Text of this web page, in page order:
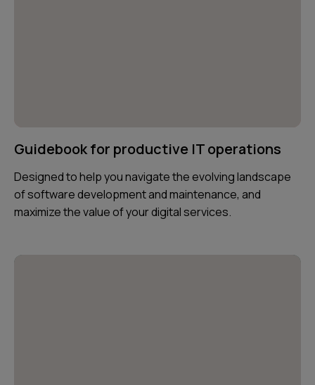
Guidebook for productive IT operations
Designed to help you navigate the evolving landscape
of software development and maintenance, and
maximize the value of your digital services.